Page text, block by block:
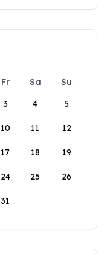
Fr Sa
Su
3 4 5
10 11 12
17 18 19
24 25 26
31